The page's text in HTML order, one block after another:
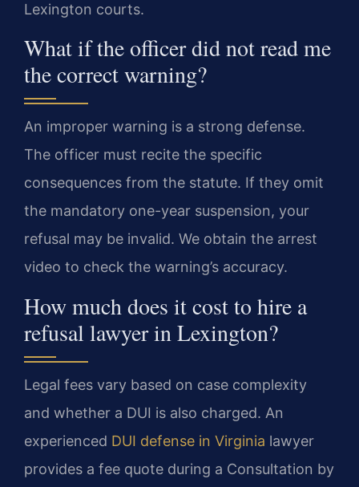
Lexington courts.
What if the officer did not read me
the correct warning?
An improper warning is a strong defense.
The officer must recite the specific
consequences from the statute. If they omit
the mandatory one-year suspension, your
refusal may be invalid. We obtain the arrest
video to check the warning’s accuracy.
How much does it cost to hire a
refusal lawyer in Lexington?
Legal fees vary based on case complexity
and whether a DUI is also charged. An
experienced DUI defense in Virginia lawyer
provides a fee quote during a Consultation by